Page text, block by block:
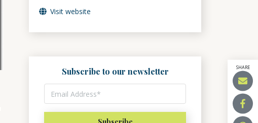
SHARE
Visit website
Subscribe to our newsletter